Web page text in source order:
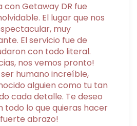
con Getaway DR fue
El lugar que nos
muy
El servicio fue de
con todo literal.
nos vemos pronto!
humano increíble,
alguien como tu tan
cada detalle. Te deseo
todo lo que quieras hacer
abrazo!